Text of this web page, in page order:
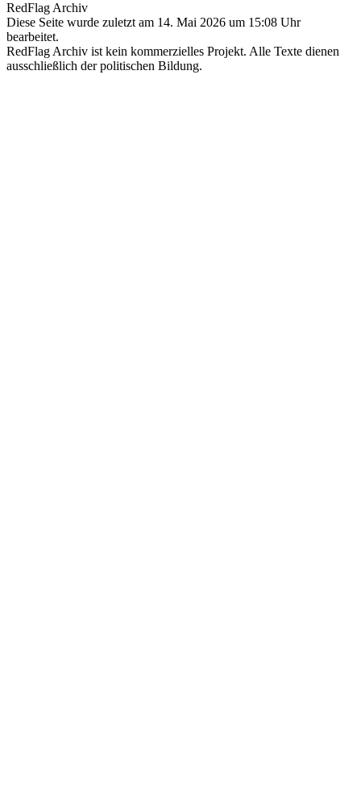
RedFlag Archiv
Diese Seite wurde zuletzt am 14. Mai 2026 um 15:08 Uhr
bearbeitet.
RedFlag Archiv ist kein kommerzielles Projekt. Alle Texte dienen
ausschließlich der politischen Bildung.